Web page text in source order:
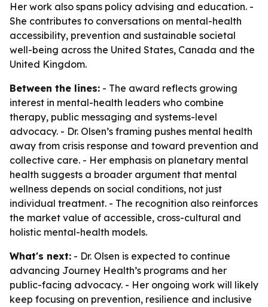
Her work also spans policy advising and education. -
She contributes to conversations on mental-health
accessibility, prevention and sustainable societal
well-being across the United States, Canada and the
United Kingdom.
Between the lines: - The award reflects growing
interest in mental-health leaders who combine
therapy, public messaging and systems-level
advocacy. - Dr. Olsen’s framing pushes mental health
away from crisis response and toward prevention and
collective care. - Her emphasis on planetary mental
health suggests a broader argument that mental
wellness depends on social conditions, not just
individual treatment. - The recognition also reinforces
the market value of accessible, cross-cultural and
holistic mental-health models.
What's next: - Dr. Olsen is expected to continue
advancing Journey Health’s programs and her
public-facing advocacy. - Her ongoing work will likely
keep focusing on prevention, resilience and inclusive